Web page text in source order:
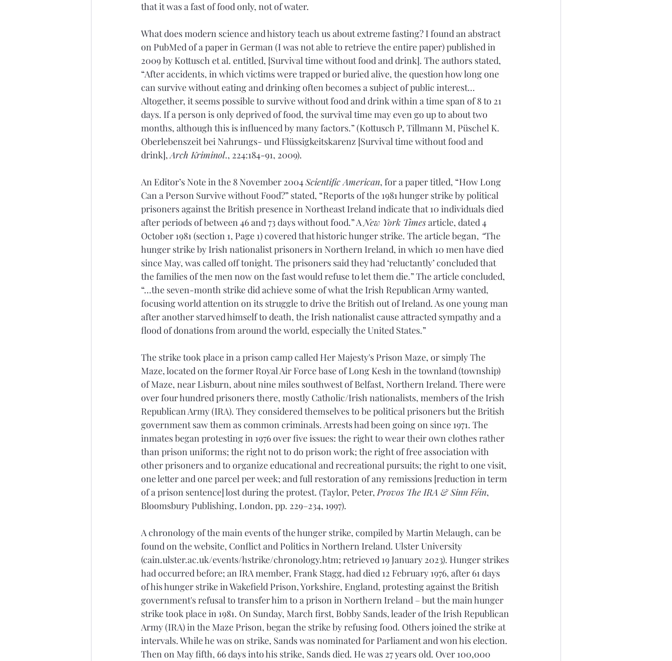
that it was a fast of food only, not of water.
What does modern science and history teach us about extreme fasting? I found an abstract
on PubMed of a paper in German (I was not able to retrieve the entire paper) published in
2009 by Kottusch et al. entitled, [Survival time without food and drink]. The authors stated,
“After accidents, in which victims were trapped or buried alive, the question how long one
can survive without eating and drinking often becomes a subject of public interest…
Altogether, it seems possible to survive without food and drink within a time span of 8 to 21
days. If a person is only deprived of food, the survival time may even go up to about two
months, although this is influenced by many factors.” (Kottusch P, Tillmann M, Püschel K.
Oberlebenszeit bei Nahrungs- und Flüssigkeitskarenz [Survival time without food and
drink], Arch Kriminol., 224:184-91, 2009).
An Editor’s Note in the 8 November 2004 Scientific American, for a paper titled, “How Long
Can a Person Survive without Food?” stated, “Reports of the 1981 hunger strike by political
prisoners against the British presence in Northeast Ireland indicate that 10 individuals died
after periods of between 46 and 73 days without food.” A New York Times article, dated 4
October 1981 (section 1, Page 1) covered that historic hunger strike. The article began, “The
hunger strike by Irish nationalist prisoners in Northern Ireland, in which 10 men have died
since May, was called off tonight. The prisoners said they had ‘reluctantly’ concluded that
the families of the men now on the fast would refuse to let them die.” The article concluded,
“…the seven-month strike did achieve some of what the Irish Republican Army wanted,
focusing world attention on its struggle to drive the British out of Ireland. As one young man
after another starved himself to death, the Irish nationalist cause attracted sympathy and a
flood of donations from around the world, especially the United States.”
The strike took place in a prison camp called Her Majesty's Prison Maze, or simply The
Maze, located on the former Royal Air Force base of Long Kesh in the townland (township)
of Maze, near Lisburn, about nine miles southwest of Belfast, Northern Ireland. There were
over four hundred prisoners there, mostly Catholic/Irish nationalists, members of the Irish
Republican Army (IRA). They considered themselves to be political prisoners but the British
government saw them as common criminals. Arrests had been going on since 1971. The
inmates began protesting in 1976 over five issues: the right to wear their own clothes rather
than prison uniforms; the right not to do prison work; the right of free association with
other prisoners and to organize educational and recreational pursuits; the right to one visit,
one letter and one parcel per week; and full restoration of any remissions [reduction in term
of a prison sentence] lost during the protest. (Taylor, Peter, Provos The IRA & Sinn Féin,
Bloomsbury Publishing, London, pp. 229–234, 1997).
A chronology of the main events of the hunger strike, compiled by Martin Melaugh, can be
found on the website, Conflict and Politics in Northern Ireland. Ulster University
(cain.ulster.ac.uk/events/hstrike/chronology.htm; retrieved 19 January 2023). Hunger strikes
had occurred before; an IRA member, Frank Stagg, had died 12 February 1976, after 61 days
of his hunger strike in Wakefield Prison, Yorkshire, England, protesting against the British
government's refusal to transfer him to a prison in Northern Ireland – but the main hunger
strike took place in 1981. On Sunday, March first, Bobby Sands, leader of the Irish Republican
Army (IRA) in the Maze Prison, began the strike by refusing food. Others joined the strike at
intervals. While he was on strike, Sands was nominated for Parliament and won his election.
Then on May fifth, 66 days into his strike, Sands died. He was 27 years old. Over 100,000